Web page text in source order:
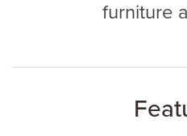
furniture